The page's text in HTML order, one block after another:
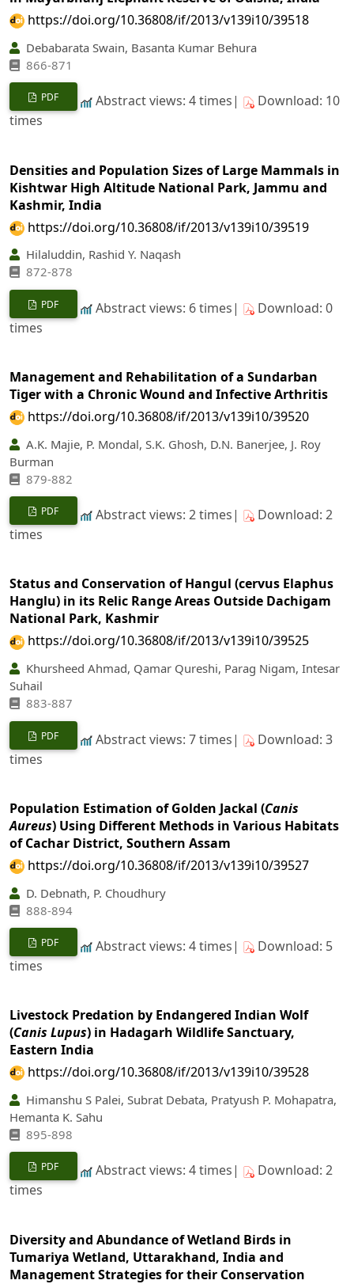
https://doi.org/10.36808/if/2013/v139i10/39518
Debabarata Swain, Basanta Kumar Behura
866-871
PDF Abstract views: 4 times|
Download: 10
times
Densities and Population Sizes of Large Mammals in
Kishtwar High Altitude National Park, Jammu and
Kashmir, India
https://doi.org/10.36808/if/2013/v139i10/39519
Hilaluddin, Rashid Y. Naqash
872-878
PDF Abstract views: 6 times|
Download: 0
times
Management and Rehabilitation of a Sundarban
Tiger with a Chronic Wound and Infective Arthritis
https://doi.org/10.36808/if/2013/v139i10/39520
A.K. Majie, P. Mondal, S.K. Ghosh, D.N. Banerjee, J. Roy
Burman
879-882
PDF Abstract views: 2 times|
Download: 2
times
Status and Conservation of Hangul (cervus Elaphus
Hanglu) in its Relic Range Areas Outside Dachigam
National Park, Kashmir
https://doi.org/10.36808/if/2013/v139i10/39525
Khursheed Ahmad, Qamar Qureshi, Parag Nigam, Intesar
Suhail
883-887
PDF Abstract views: 7 times|
Download: 3
times
Population Estimation of Golden Jackal (Canis
Aureus) Using Different Methods in Various Habitats
of Cachar District, Southern Assam
https://doi.org/10.36808/if/2013/v139i10/39527
D. Debnath, P. Choudhury
888-894
PDF Abstract views: 4 times|
Download: 5
times
Livestock Predation by Endangered Indian Wolf
(Canis Lupus) in Hadagarh Wildlife Sanctuary,
Eastern India
https://doi.org/10.36808/if/2013/v139i10/39528
Himanshu S Palei, Subrat Debata, Pratyush P. Mohapatra,
Hemanta K. Sahu
895-898
PDF Abstract views: 4 times|
Download: 2
times
Diversity and Abundance of Wetland Birds in
Tumariya Wetland, Uttarakhand, India and
Management Strategies for their Conservation